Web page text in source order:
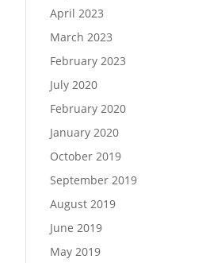
April 2023
March 2023
February 2023
July 2020
February 2020
January 2020
October 2019
September 2019
August 2019
June 2019
May 2019